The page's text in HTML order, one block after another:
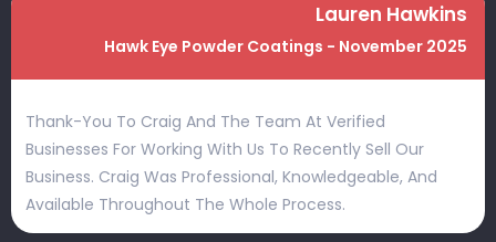
Lauren Hawkins
Hawk Eye Powder Coatings - November 2025
Thank-You To Craig And The Team At Verified
Businesses For Working With Us To Recently Sell Our
Business. Craig Was Professional, Knowledgeable, And
Available Throughout The Whole Process.